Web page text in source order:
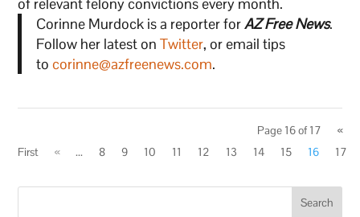
of relevant felony convictions every month.
Corinne Murdock is a reporter forAZ Free News.
Follow her latest on Twitter, or email tips
to corinne@azfreenews.com.
Page 16 of 17
«
First
« ... 8 9 10 11 12 13 14 15 16 17
Search